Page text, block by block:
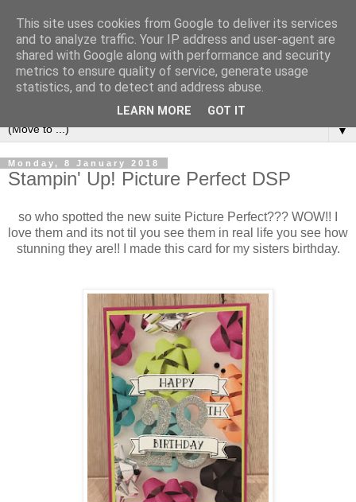
▼
Monday, 8 January 2018
Stampin' Up! Picture Perfect DSP
so who spotted the new suite Picture Perfect??? WOW!! I
love them and its not til you see them in real life you see how
stunning they are!! I made this card for my sisters birthday.
This site uses cookies from Google to deliver its services
and to analyze traffic. Your IP address and user-agent are
shared with Google along with performance and security
metrics to ensure quality of service, generate usage
statistics, and to detect and address abuse.
LEARN MORE GOT IT